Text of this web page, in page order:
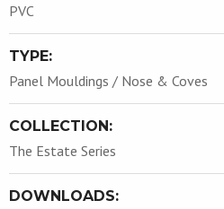
PVC
TYPE:
Panel Mouldings / Nose & Coves
COLLECTION:
The Estate Series
DOWNLOADS: